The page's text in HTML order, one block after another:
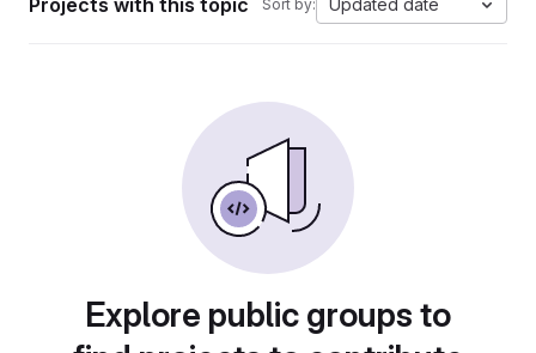
Projects with this topic Sort by: Updated date
Explore public groups to